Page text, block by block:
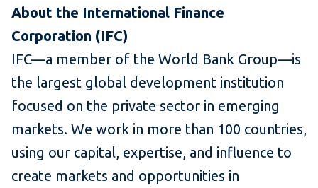
About the International Finance
Corporation (IFC)
IFC—a member of the World Bank Group—is
the largest global development institution
focused on the private sector in emerging
markets. We work in more than 100 countries,
using our capital, expertise, and influence to
create markets and opportunities in